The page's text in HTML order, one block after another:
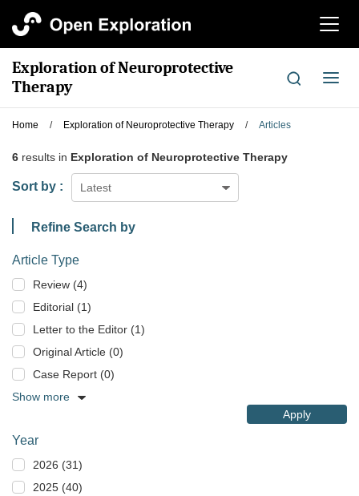
切
航
Exploration of Neuroprotective
Therapy
切
导
Home / Exploration of Neuroprotective Therapy / Articles
6 results in Exploration of Neuroprotective Therapy
Latest
Sort by :
Refine Search by
Article Type
Review (4)
Editorial (1)
Letter to the Editor (1)
Original Article (0)
Case Report (0)
Show more
Apply
Year
2026 (31)
2025 (40)